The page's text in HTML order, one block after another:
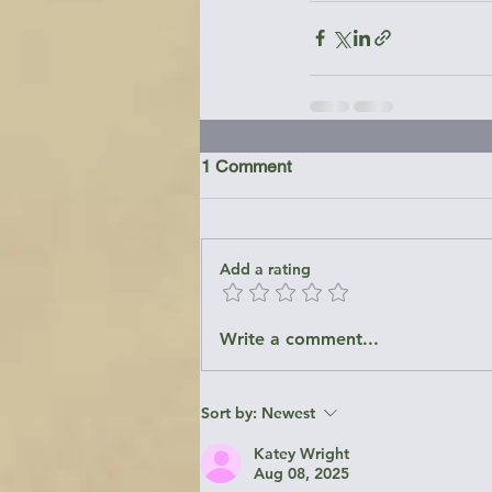
1 Comment
Add a rating
Write a comment...
Sort by: Newest
Katey Wright
Aug 08, 2025